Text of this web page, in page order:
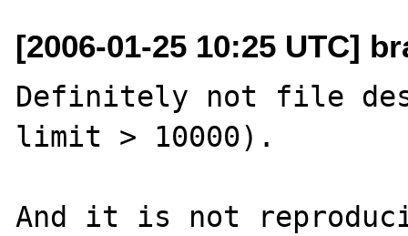
[2006-01-25 10:25 UTC]
Definitely not file
limit > 10000).
And it is not